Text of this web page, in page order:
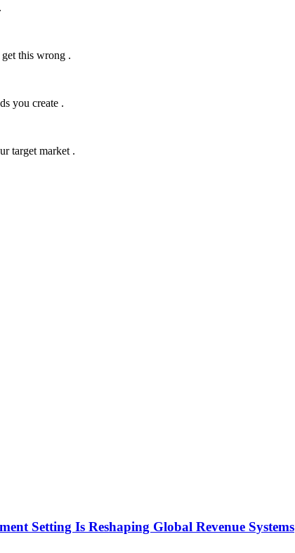
this wrong .
you create .
target market .
Setting Is Reshaping Global Revenue Systems